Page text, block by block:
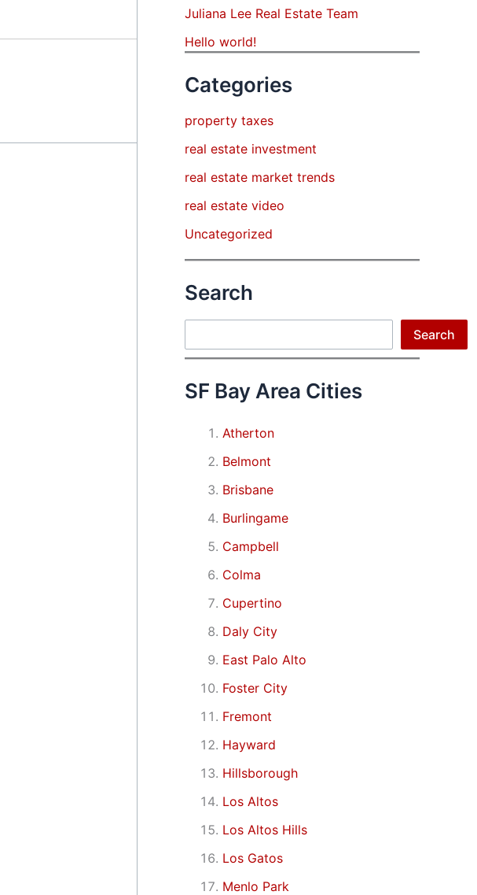
Juliana Lee Real Estate Team
Hello world!
Categories
property taxes
real estate investment
real estate market trends
real estate video
Uncategorized
Search
Search
SF Bay Area Cities
Atherton
Belmont
Brisbane
Burlingame
Campbell
Colma
Cupertino
Daly City
East Palo Alto
Foster City
Fremont
Hayward
Hillsborough
Los Altos
Los Altos Hills
Los Gatos
Menlo Park